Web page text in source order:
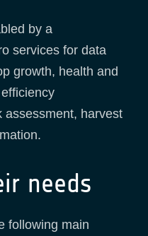
by a
services for data
growth, health and
assessment, harvest
needs
following main